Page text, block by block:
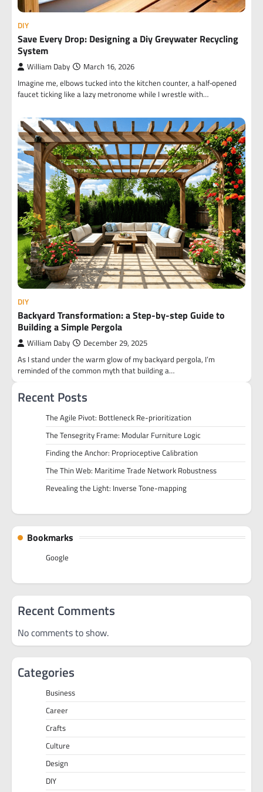
DIY
Save Every Drop: Designing a Diy Greywater Recycling
System
William Daby March 16, 2026
Imagine me, elbows tucked into the kitchen counter, a half‑opened
faucet ticking like a lazy metronome while I wrestle with…
DIY
Backyard Transformation: a Step-by-step Guide to
Building a Simple Pergola
William Daby December 29, 2025
As I stand under the warm glow of my backyard pergola, I’m
reminded of the common myth that building a…
Recent Posts
The Agile Pivot: Bottleneck Re-prioritization
The Tensegrity Frame: Modular Furniture Logic
Finding the Anchor: Proprioceptive Calibration
The Thin Web: Maritime Trade Network Robustness
Revealing the Light: Inverse Tone-mapping
Bookmarks
Google
Recent Comments
No comments to show.
Categories
Business
Career
Crafts
Culture
Design
DIY